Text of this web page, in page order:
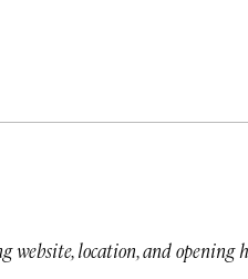
location, and opening